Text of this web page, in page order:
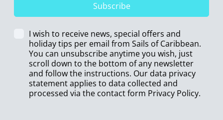
Subscribe
I wish to receive news, special offers and
holiday tips per email from Sails of Caribbean.
You can unsubscribe anytime you wish, just
scroll down to the bottom of any newsletter
and follow the instructions. Our data privacy
statement applies to data collected and
processed via the contact form Privacy Policy.